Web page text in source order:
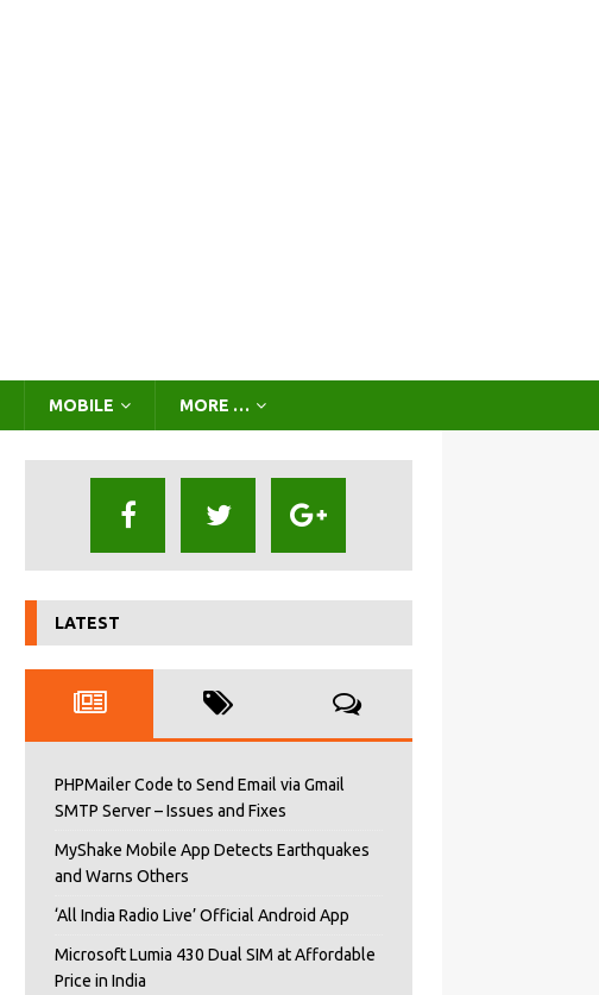
MOBILE MORE …
LATEST
PHPMailer Code to Send Email via Gmail
SMTP Server – Issues and Fixes
MyShake Mobile App Detects Earthquakes
and Warns Others
‘All India Radio Live’ Official Android App
Microsoft Lumia 430 Dual SIM at Affordable
Price in India